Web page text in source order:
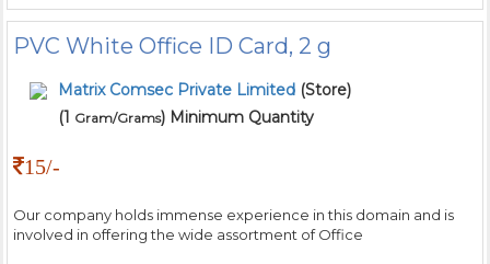
PVC White Office ID Card, 2 g
Matrix Comsec Private Limited (Store)
(1 Gram/Grams) Minimum Quantity
15/-
Our company holds immense experience in this domain and is
involved in offering the wide assortment of Office